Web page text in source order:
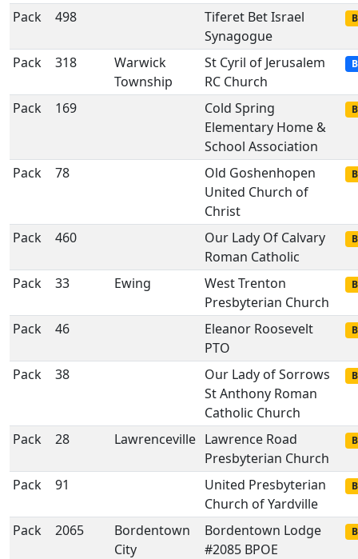
Pack 498
Tiferet Bet Israel
Synagogue
Pack 318
Warwick
Township
St Cyril of Jerusalem
RC Church
Pack 169
Cold Spring
Elementary Home &
School Association
Pack 78
Old Goshenhopen
United Church of
Christ
Pack 460
Our Lady Of Calvary
Roman Catholic
Pack 33 Ewing
West Trenton
Presbyterian Church
Pack 46
Eleanor Roosevelt
PTO
Pack 38
Our Lady of Sorrows
St Anthony Roman
Catholic Church
Pack 28 Lawrenceville Lawrence Road
Presbyterian Church
Pack 91
United Presbyterian
Church of Yardville
Pack 2065
Bordentown
City
Bordentown Lodge
#2085 BPOE